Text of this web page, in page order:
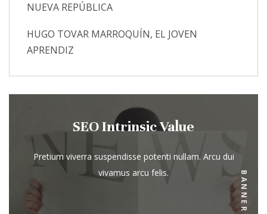
NUEVA REPÚBLICA
HUGO TOVAR MARROQUÍN, EL JOVEN
APRENDIZ
SEO Intrinsic Value
Pretium viverra suspendisse potenti nullam. Arcu dui
vivamus arcu felis.
BANNER